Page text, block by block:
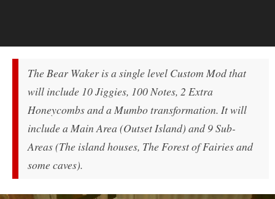
The Bear Waker is a single level Custom Mod that
will include 10 Jiggies, 100 Notes, 2 Extra
Honeycombs and a Mumbo transformation. It will
include a Main Area (Outset Island) and 9 Sub-
Areas (The island houses, The Forest of Fairies and
some caves).